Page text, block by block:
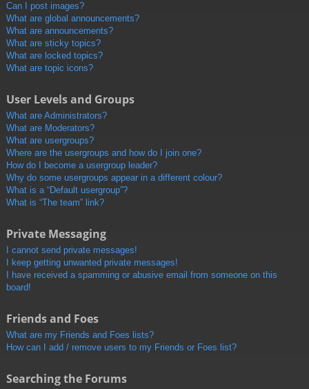
Can I post images?
What are global announcements?
What are announcements?
What are sticky topics?
What are locked topics?
What are topic icons?
User Levels and Groups
What are Administrators?
What are Moderators?
What are usergroups?
Where are the usergroups and how do I join one?
How do I become a usergroup leader?
Why do some usergroups appear in a different colour?
What is a “Default usergroup”?
What is “The team” link?
Private Messaging
I cannot send private messages!
I keep getting unwanted private messages!
I have received a spamming or abusive email from someone on this
board!
Friends and Foes
What are my Friends and Foes lists?
How can I add / remove users to my Friends or Foes list?
Searching the Forums